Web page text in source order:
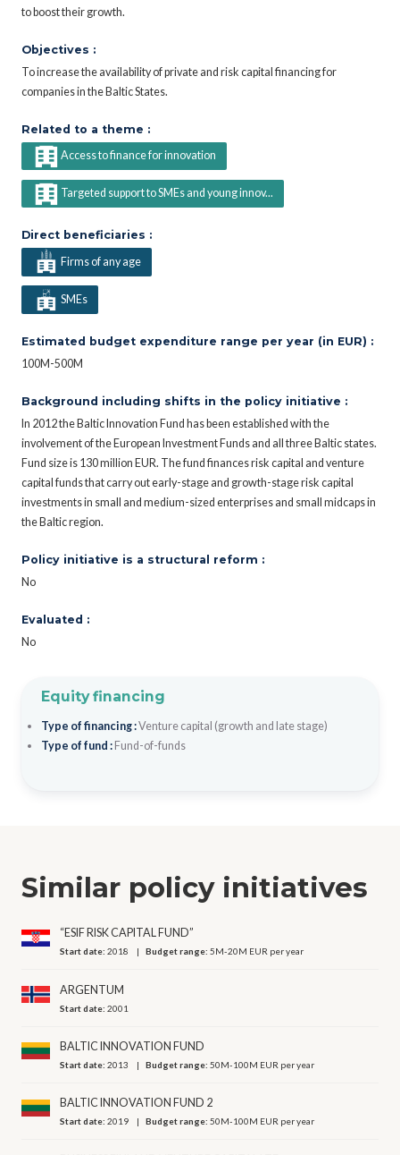
to boost their growth.
Objectives :
To increase the availability of private and risk capital financing for
companies in the Baltic States.
Related to a theme :
Access to finance for innovation
Targeted support to SMEs and young innov...
Direct beneficiaries :
Firms of any age
SMEs
Estimated budget expenditure range per year (in EUR) :
100M-500M
Background including shifts in the policy initiative :
In 2012 the Baltic Innovation Fund has been established with the
involvement of the European Investment Funds and all three Baltic states.
Fund size is 130 million EUR. The fund finances risk capital and venture
capital funds that carry out early-stage and growth-stage risk capital
investments in small and medium-sized enterprises and small midcaps in
the Baltic region.
Policy initiative is a structural reform :
No
Evaluated :
No
Equity financing
Type of financing :Venture capital (growth and late stage)
Type of fund : Fund-of-funds
Similar policy initiatives
“ESIF RISK CAPITAL FUND”
Start date:2018 Budget range:5M-20M EUR per year
ARGENTUM
Start date:2001
BALTIC INNOVATION FUND
Start date:2013 Budget range:50M-100M EUR per year
BALTIC INNOVATION FUND 2
Start date:2019 Budget range:50M-100M EUR per year